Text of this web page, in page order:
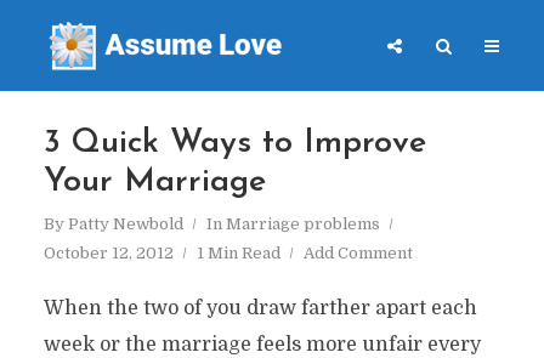
3 Quick Ways to Improve
Your Marriage
By Patty Newbold In Marriage problems
October 12, 2012
1 Min Read Add Comment
When the two of you draw farther apart each
week or the marriage feels more unfair every